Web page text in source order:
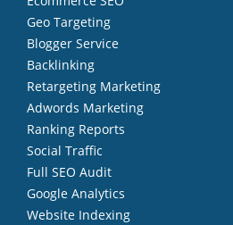
Geo Targeting
Blogger Service
Backlinking
Retargeting Marketing
Adwords Marketing
Ranking Reports
Social Traffic
Full SEO Audit
Google Analytics
Website Indexing